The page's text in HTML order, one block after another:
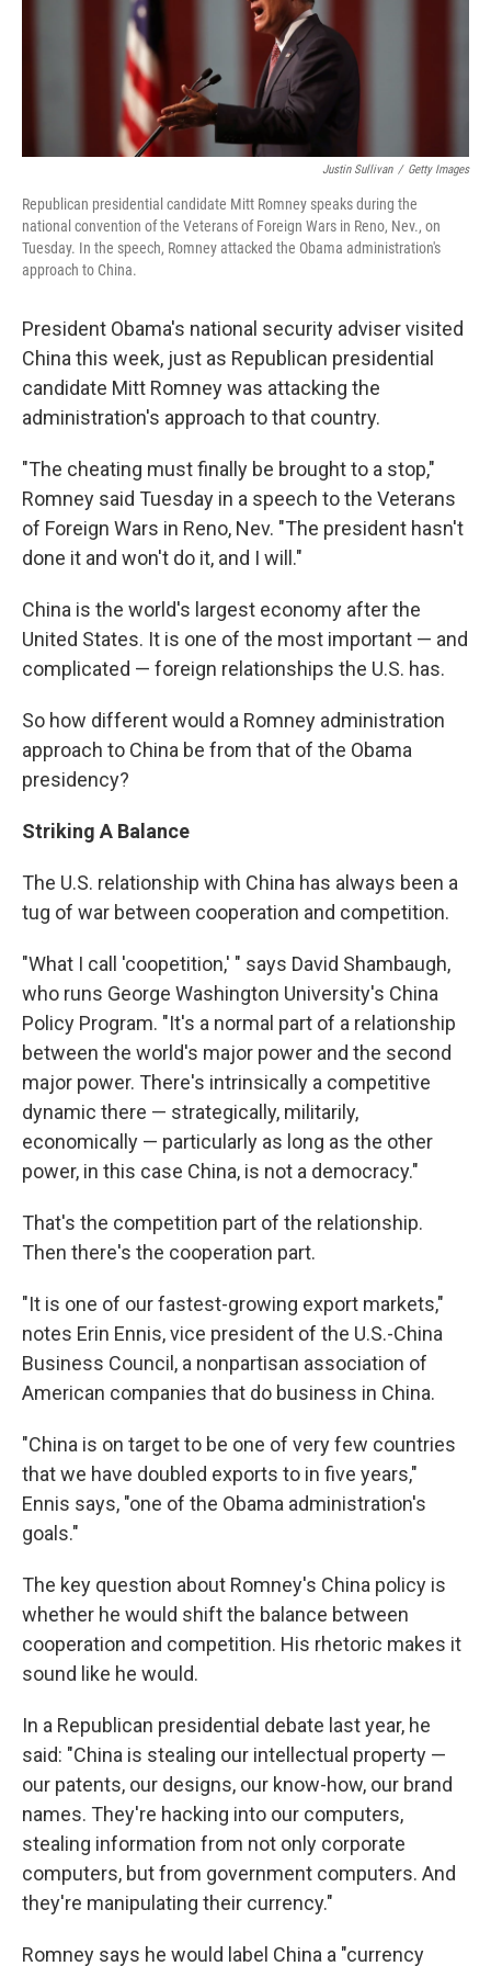
Justin Sullivan / Getty Images
Republican presidential candidate Mitt Romney speaks during the
national convention of the Veterans of Foreign Wars in Reno, Nev., on
Tuesday. In the speech, Romney attacked the Obama administration's
approach to China.
President Obama's national security adviser visited
China this week, just as Republican presidential
candidate Mitt Romney was attacking the
administration's approach to that country.
"The cheating must finally be brought to a stop,"
Romney said Tuesday in a speech to the Veterans
of Foreign Wars in Reno, Nev. "The president hasn't
done it and won't do it, and I will."
China is the world's largest economy after the
United States. It is one of the most important — and
complicated — foreign relationships the U.S. has.
So how different would a Romney administration
approach to China be from that of the Obama
presidency?
Striking A Balance
The U.S. relationship with China has always been a
tug of war between cooperation and competition.
"What I call 'coopetition,' " says David Shambaugh,
who runs George Washington University's China
Policy Program. "It's a normal part of a relationship
between the world's major power and the second
major power. There's intrinsically a competitive
dynamic there — strategically, militarily,
economically — particularly as long as the other
power, in this case China, is not a democracy."
That's the competition part of the relationship.
Then there's the cooperation part.
"It is one of our fastest-growing export markets,"
notes Erin Ennis, vice president of the U.S.-China
Business Council, a nonpartisan association of
American companies that do business in China.
"China is on target to be one of very few countries
that we have doubled exports to in five years,"
Ennis says, "one of the Obama administration's
goals."
The key question about Romney's China policy is
whether he would shift the balance between
cooperation and competition. His rhetoric makes it
sound like he would.
In a Republican presidential debate last year, he
said: "China is stealing our intellectual property —
our patents, our designs, our know-how, our brand
names. They're hacking into our computers,
stealing information from not only corporate
computers, but from government computers. And
they're manipulating their currency."
Romney says he would label China a "currency